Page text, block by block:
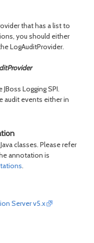
that has a list to
you should either
LogAuditProvider.
Logging SPI.
audit events either in
classes. Please refer
annotation is
.
Server v5.x